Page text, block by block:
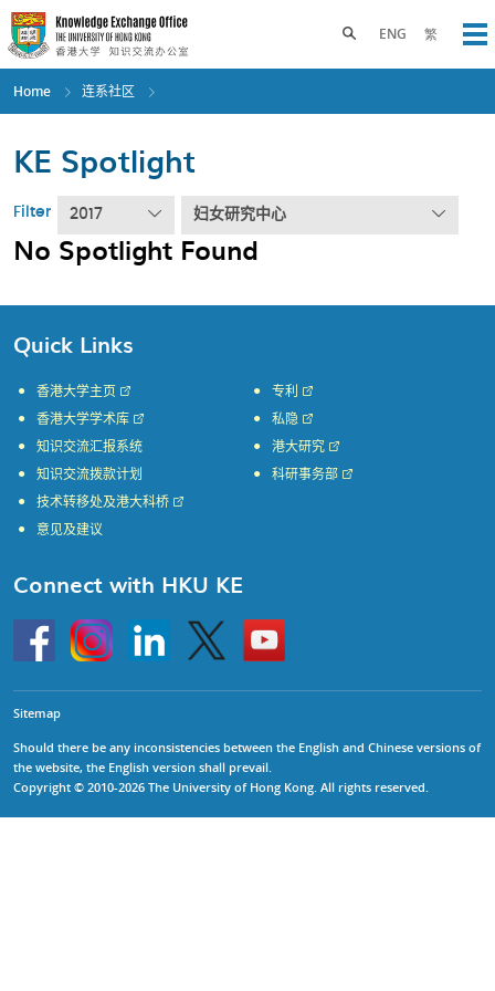
Skip
to
main
content
ENG 繁
Toggle search panel
Home 连系社区
KE Spotlight
Filter 2017 妇女研究中心
No Spotlight Found
Quick Links
香港大学主页
香港大学学术库
知识交流汇报系统
知识交流拨款计划
专利
私隐
港大研究
科研事务部
技术转移处及港大科桥
意见及建议
Connect with HKU KE
HKU
InstagramLinkedin Twitter
Go
to
HKU
Sitemap
Should there be any inconsistencies between the English and Chinese versions of
the website, the English version shall prevail.
Copyright © 2010-2026 The University of Hong Kong. All rights reserved.